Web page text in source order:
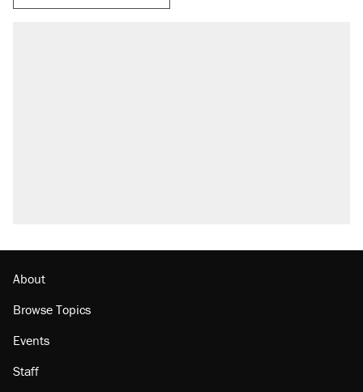
About
Browse Topics
Events
Staff